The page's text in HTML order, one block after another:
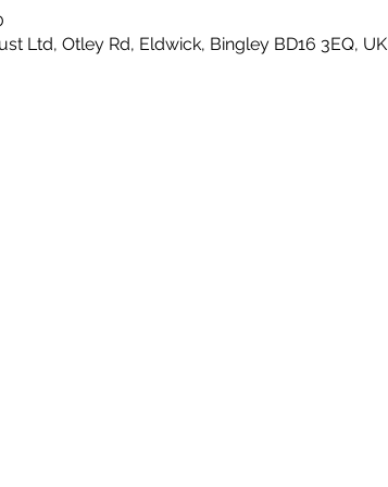
Ltd, Otley Rd, Eldwick, Bingley BD16 3EQ, UK